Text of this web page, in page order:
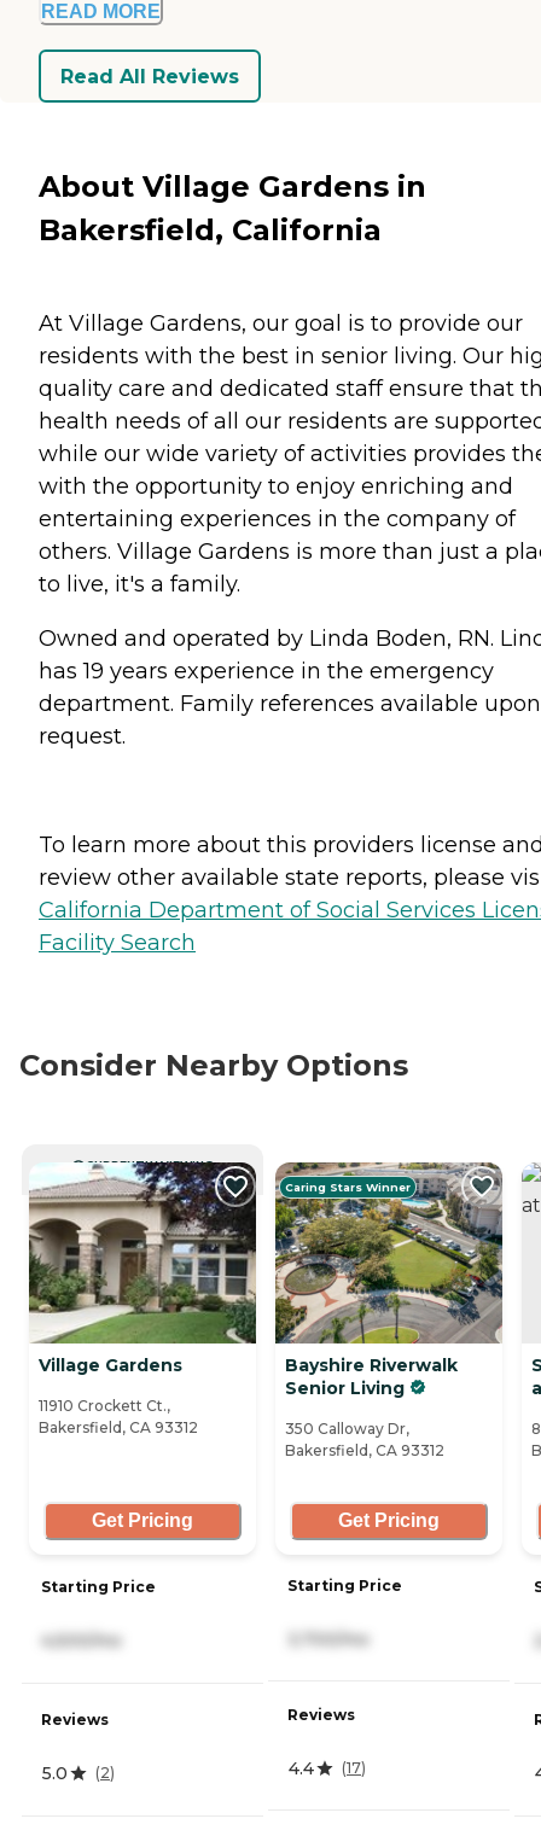
READ MORE
Read All Reviews
About Village Gardens in
Bakersfield, California
At Village Gardens, our goal is to provide our
residents with the best in senior living. Our
quality care and dedicated staff ensure that
health needs of all our residents are
while our wide variety of activities provides
with the opportunity to enjoy enriching and
entertaining experiences in the company of
others. Village Gardens is more than just a
to live, it's a family.
Owned and operated by Linda Boden, RN.
has 19 years experience in the emergency
department. Family references available upon
request.
To learn more about this providers license
review other available state reports, please
California Department of Social Services
Facility Search
Consider Nearby Options
CURRENTLY VIEWING
Village Gardens
11910 Crockett Ct.,
Bakersfield, CA 93312
Get Pricing
Starting Price
4,500/mo
Reviews
5.0 (2)
Caring Stars Winner
Bayshire Riverwalk
Senior Living
350 Calloway Dr,
Bakersfield, CA 93312
Get Pricing
Starting Price
3,700/mo
Reviews
4.4 (17)